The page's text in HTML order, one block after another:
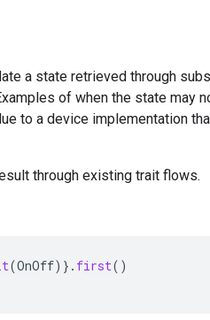
a state retrieved through
of when the state may
to a device implementation
through existing trait flows.
(OnOff)}. first()